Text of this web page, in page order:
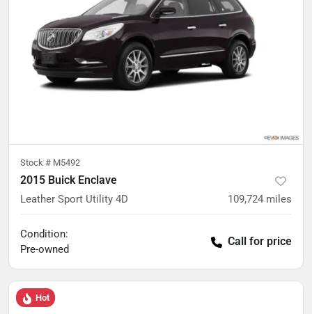
Stock # M5492
2015 Buick Enclave
Leather Sport Utility 4D 109,724 miles
Condition:
Pre-owned
Call for price
Hot